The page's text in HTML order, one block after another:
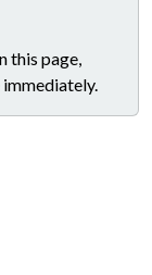
this page,